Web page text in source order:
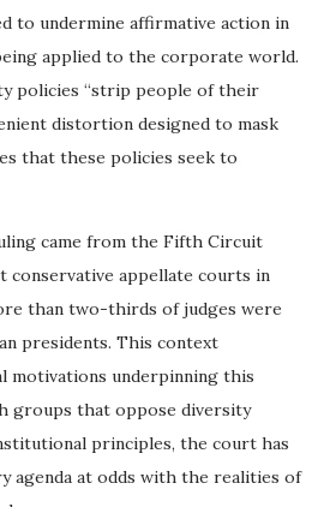
to undermine affirmative action in
applied to the corporate world.
policies “strip people of their
distortion designed to mask
that these policies seek to
came from the Fifth Circuit
conservative appellate courts in
than two-thirds of judges were
presidents. This context
underpinning this
groups that oppose diversity
principles, the court has
agenda at odds with the realities of